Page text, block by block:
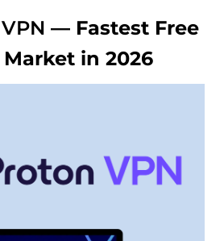
— Fastest Free
in 2026